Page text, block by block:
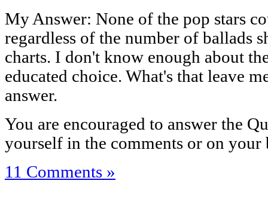
My Answer: None of the pop stars
regardless of the number of ballads
charts. I don't know enough about
educated choice. What's that leave
answer.
You are encouraged to answer the
yourself in the comments or on your
11 Comments »